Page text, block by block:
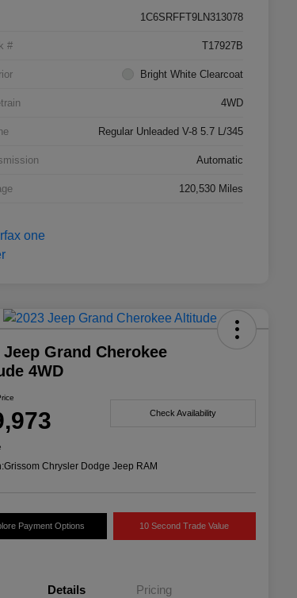
1C6SRFFT9LN313078
# T17927B
Bright White Clearcoat
4WD
Regular Unleaded V-8 5.7 L/345
Automatic
120,530 Miles
Jeep Grand Cherokee
4WD
Check Availability
Grissom Chrysler Dodge Jeep RAM
Payment Options 10 Second Trade Value
Details Pricing